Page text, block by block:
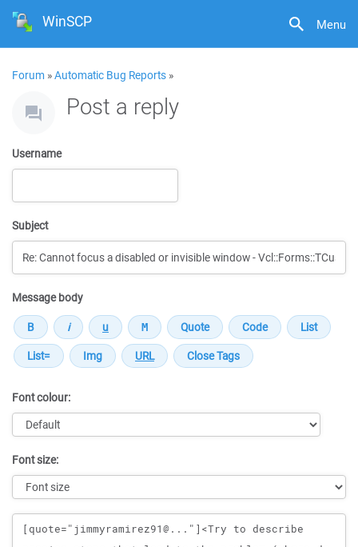
Menu
WinSCP
Forum »Automatic Bug Reports »
Post a reply
Username
Subject
Message body
Font colour:
Font size:
Message